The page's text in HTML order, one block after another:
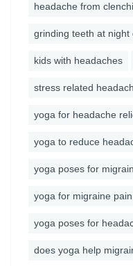
headache from
grinding teeth at night
kids with headaches
stress related
yoga for headache
yoga to reduce
yoga poses for
yoga for migraine
yoga poses for
does yoga help